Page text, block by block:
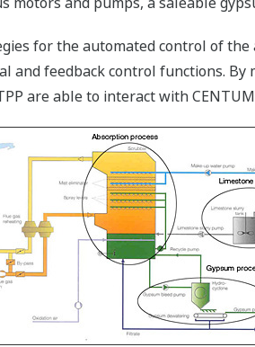
for the automated control of the
and feedback control functions.
are able to interact with